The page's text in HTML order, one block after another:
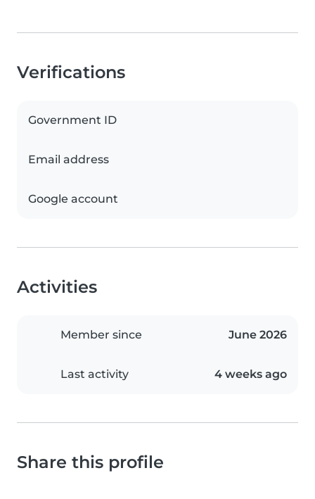
Verifications
Government ID
Email address
Google account
Activities
Member since June 2026
Last activity 4 weeks ago
Share this profile